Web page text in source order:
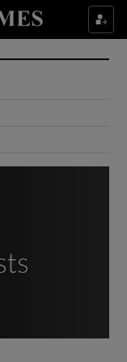
sections
sub sections